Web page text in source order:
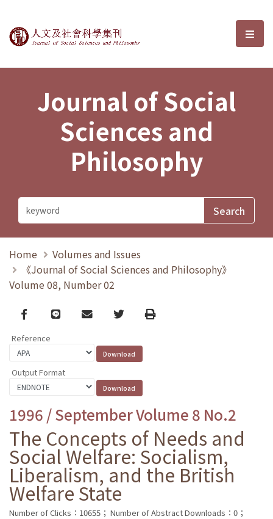
Journal of Social Sciences and選
Journal of Social
Sciences and
Philosophy
Home
Volumes and Issues
《Journal of Social Sciences and Philosophy》
Volume 08, Number 02
Facebook
line email TwitterPrint
Reference
Output Format
1996 / September Volume 8 No.2
The Concepts of Needs and
Social Welfare: Socialism,
Liberalism, and the British
Welfare State
Number of Clicks：10655； Number of Abstract Downloads：0；